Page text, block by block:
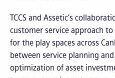
TCCS and Assetic’s
customer service approach
for the play spaces across
between service planning
optimization of asset